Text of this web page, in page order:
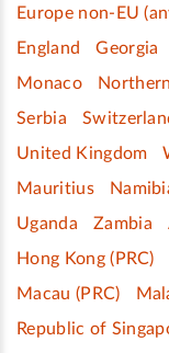
Europe non-EU
England
Georgia
Monaco
Serbia
United Kingdom
Mauritius
Uganda
Zambia
Hong Kong (PRC)
Macau (PRC)
Republic of